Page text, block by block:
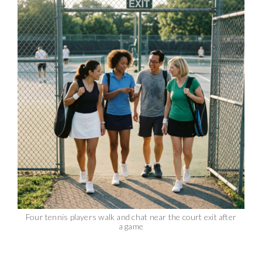
Four tennis players walk and chat near the court exit after
a game